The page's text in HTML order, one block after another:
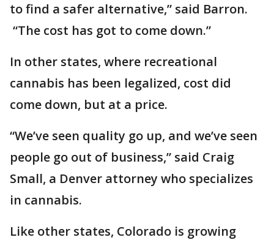
to find a safer alternative,” said Barron.
“The cost has got to come down.”
In other states, where recreational
cannabis has been legalized, cost did
come down, but at a price.
“We’ve seen quality go up, and we’ve seen
people go out of business,” said Craig
Small, a Denver attorney who specializes
in cannabis.
Like other states, Colorado is growing